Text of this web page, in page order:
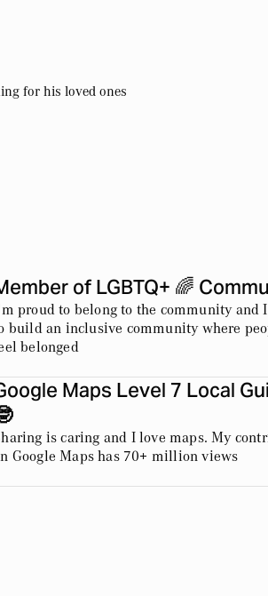
for his loved ones
of LGBTQ+ 🌈
proud to belong to the community and
build an inclusive community where
belonged
Maps Level 7 Local
is caring and I love maps. My
Google Maps has 70+ million views